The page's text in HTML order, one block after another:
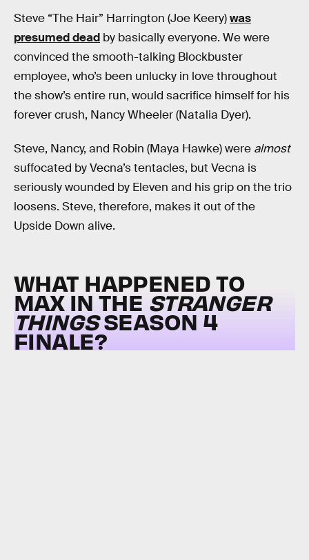
Steve “The Hair” Harrington (Joe Keery)was
presumed dead by basically everyone. We were
convinced the smooth-talking Blockbuster
employee, who’s been unlucky in love throughout
the show’s entire run, would sacrifice himself for his
forever crush, Nancy Wheeler (Natalia Dyer).
Steve, Nancy, and Robin (Maya Hawke) were almost
suffocated by Vecna’s tentacles, but Vecna is
seriously wounded by Eleven and his grip on the trio
loosens. Steve, therefore, makes it out of the
Upside Down alive.
WHAT HAPPENED TO
MAX IN THE STRANGER
THINGSSEASON 4
FINALE?